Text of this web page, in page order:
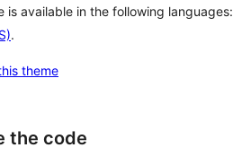
is available in the following languages:
.
theme
the code